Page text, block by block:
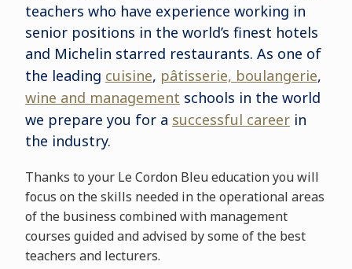
teachers who have experience working in
senior positions in the world’s finest hotels
and Michelin starred restaurants. As one of
the leading cuisine, pâtisserie, boulangerie,
wine and management schools in the world
we prepare you for a successful careerin
the industry.
Thanks to your Le Cordon Bleu education you will
focus on the skills needed in the operational areas
of the business combined with management
courses guided and advised by some of the best
teachers and lecturers.